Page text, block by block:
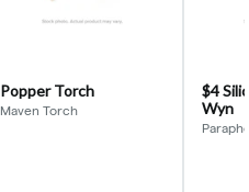
Popper Torch
Maven Torch
$4
Wyn